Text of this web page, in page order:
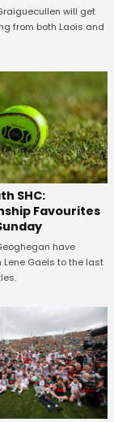
will get
from both Laois and
SHC:
Favourites
have
Lene Gaels to the last